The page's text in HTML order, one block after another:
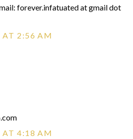
forever.infatuated at gmail dot
AT 2:56 AM
AT 4:18 AM